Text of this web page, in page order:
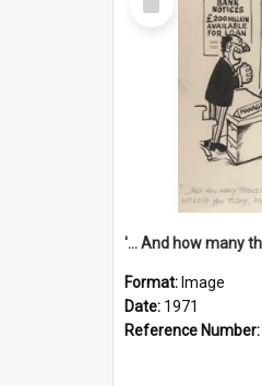
Item
Format: Image
Date: 1971
Reference Number: